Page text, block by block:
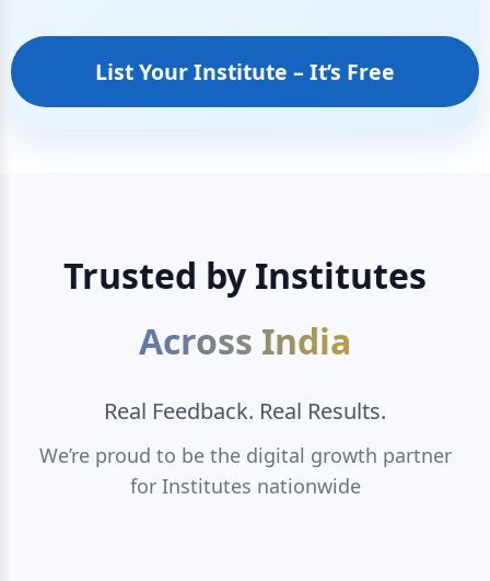
List Your Institute – It’s Free
Trusted by Institutes
Across India
Real Feedback. Real Results.
We’re proud to be the digital growth partner
for Institutes nationwide